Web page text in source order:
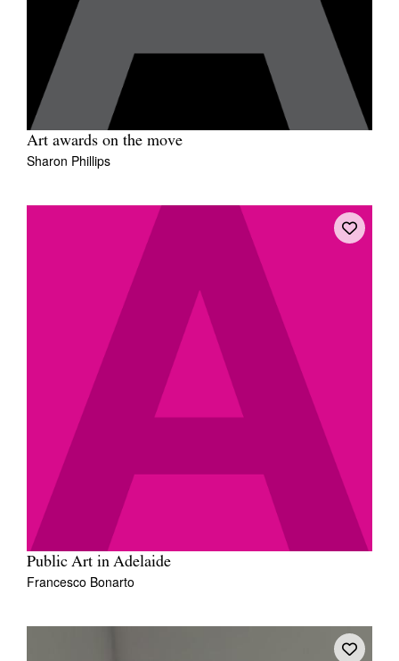
Art awards on the move
Sharon Phillips
Public Art in Adelaide
Francesco Bonarto